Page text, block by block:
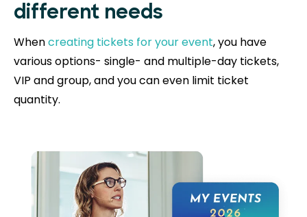
different needs
Whencreating tickets for your event, you have
various options- single- and multiple-day tickets,
VIP and group, and you can even limit ticket
quantity.